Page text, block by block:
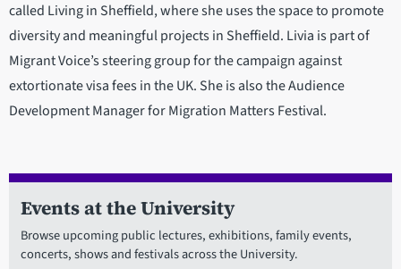
called Living in Sheffield, where she uses the space to promote
diversity and meaningful projects in Sheffield. Livia is part of
Migrant Voice’s steering group for the campaign against
extortionate visa fees in the UK. She is also the Audience
Development Manager for Migration Matters Festival.
Events at the University
Browse upcoming public lectures, exhibitions, family events,
concerts, shows and festivals across the University.